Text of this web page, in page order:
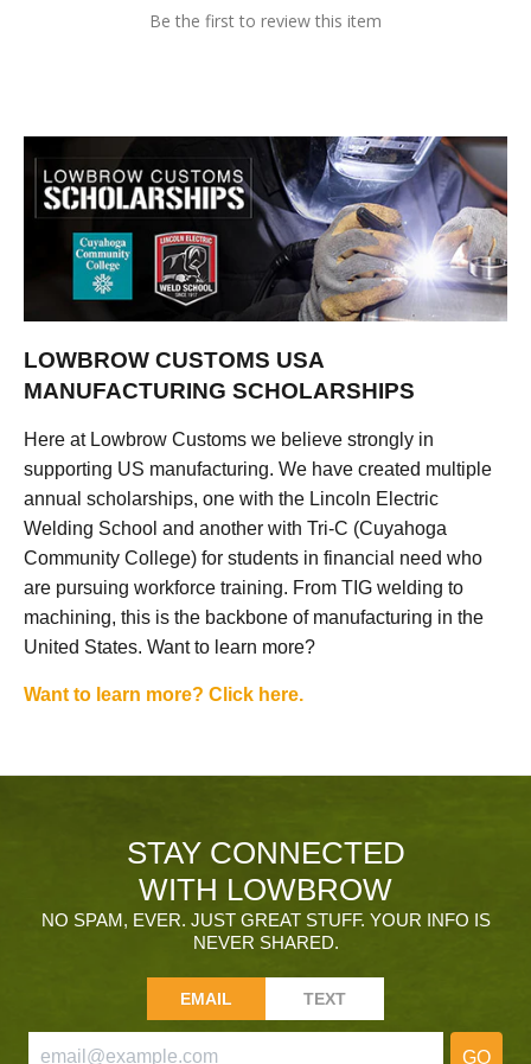
Be the first to review this item
LOWBROW CUSTOMS USA
MANUFACTURING SCHOLARSHIPS
Here at Lowbrow Customs we believe strongly in
supporting US manufacturing. We have created multiple
annual scholarships, one with the Lincoln Electric
Welding School and another with Tri-C (Cuyahoga
Community College) for students in financial need who
are pursuing workforce training. From TIG welding to
machining, this is the backbone of manufacturing in the
United States. Want to learn more?
Want to learn more? Click here.
STAY CONNECTED
WITH LOWBROW
NO SPAM, EVER. JUST GREAT STUFF. YOUR INFO IS
NEVER SHARED.
EMAIL TEXT
GO